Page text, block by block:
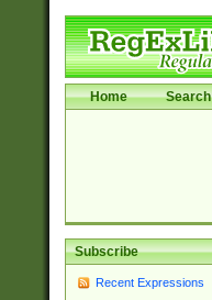
Home Search
Subscribe
Recent Expressions